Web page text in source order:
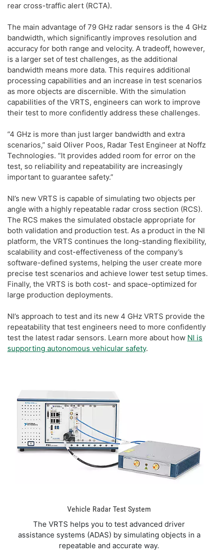
rear cross-traffic alert (RCTA).
The main advantage of 79 GHz radar sensors is the 4 GHz
bandwidth, which significantly improves resolution and
accuracy for both range and velocity. A tradeoff, however,
is a larger set of test challenges, as the additional
bandwidth means more data. This requires additional
processing capabilities and an increase in test scenarios
as more objects are discernible. With the simulation
capabilities of the VRTS, engineers can work to improve
their test to more confidently address these challenges.
“4 GHz is more than just larger bandwidth and extra
scenarios,” said Oliver Poos, Radar Test Engineer at Noffz
Technologies. “It provides added room for error on the
test, so reliability and repeatability are increasingly
important to guarantee safety.”
NI’s new VRTS is capable of simulating two objects per
angle with a highly repeatable radar cross section (RCS).
The RCS makes the simulated obstacle appropriate for
both validation and production test. As a product in the NI
platform, the VRTS continues the long-standing flexibility,
scalability and cost-effectiveness of the company’s
software-defined systems, helping the user create more
precise test scenarios and achieve lower test setup times.
Finally, the VRTS is both cost- and space-optimized for
large production deployments.
NI’s approach to test and its new 4 GHz VRTS provide the
repeatability that test engineers need to more confidently
test the latest radar sensors. Learn more about how NI is
supporting autonomous vehicular safety.
Vehicle Radar Test System
The VRTS helps you to test advanced driver
assistance systems (ADAS) by simulating objects in a
repeatable and accurate way.